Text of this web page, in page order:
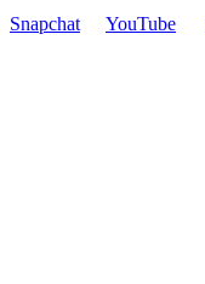
Snapchat YouTube